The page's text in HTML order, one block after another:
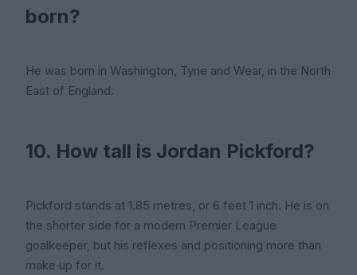
born?
He was born in Washington, Tyne and Wear, in the North
East of England.
10. How tall is Jordan Pickford?
Pickford stands at 1.85 metres, or 6 feet 1 inch. He is on
the shorter side for a modern Premier League
goalkeeper, but his reflexes and positioning more than
make up for it.